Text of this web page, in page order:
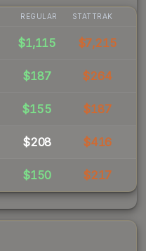
REGULAR STATTRAK
$1,115 $7,215
$187 $264
$155 $187
$208 $416
$150 $217